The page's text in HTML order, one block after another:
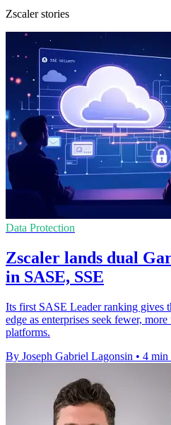
Zscaler stories
Data Protection
Zscaler lands dual
in SASE, SSE
Its first SASE Leader ranking gives
edge as enterprises seek fewer,
platforms.
By Joseph Gabriel Lagonsin • 4 min